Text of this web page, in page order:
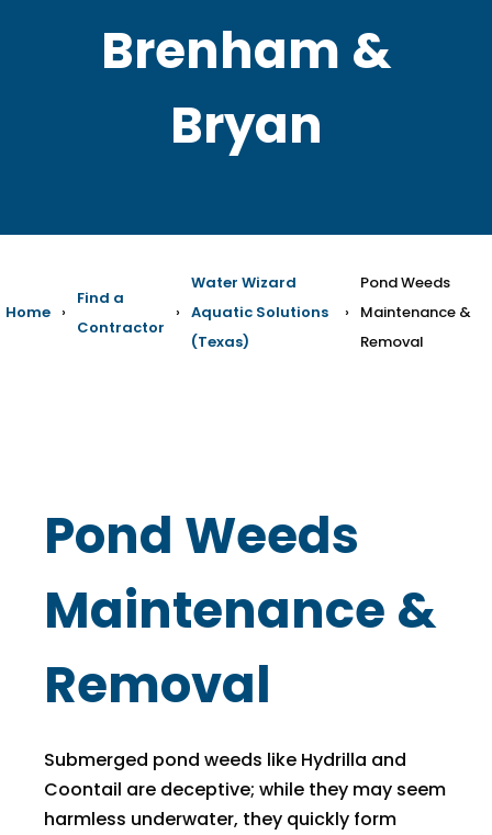
Brenham &
Bryan
Home ›
Find a
Contractor
›
Water Wizard
Aquatic Solutions
(Texas)
›
Pond Weeds
Maintenance &
Removal
Pond Weeds
Maintenance &
Removal
Submerged pond weeds like Hydrilla and
Coontail are deceptive; while they may seem
harmless underwater, they quickly form